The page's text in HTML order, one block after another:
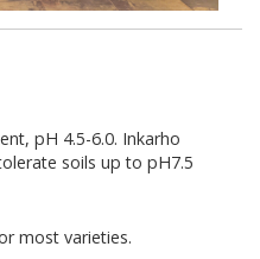
pH 4.5-6.0. Inkarho
soils up to pH7.5
most varieties.